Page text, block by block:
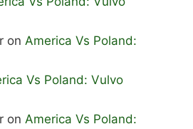
on America Vs Poland:
Vs Poland: Vulvo
on America Vs Poland: